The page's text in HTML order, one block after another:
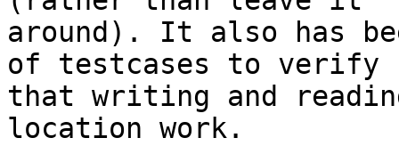
around). It also has
of testcases to verify
that writing and
location work.